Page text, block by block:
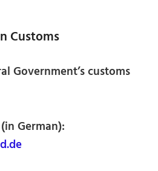
Customs
Government’s customs
German):